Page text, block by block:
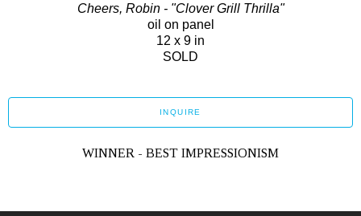
Cheers, Robin - "Clover Grill Thrilla"
oil on panel
12 x 9 in
SOLD
INQUIRE
WINNER - BEST IMPRESSIONISM